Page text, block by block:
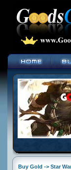
Buy Gold -> Star